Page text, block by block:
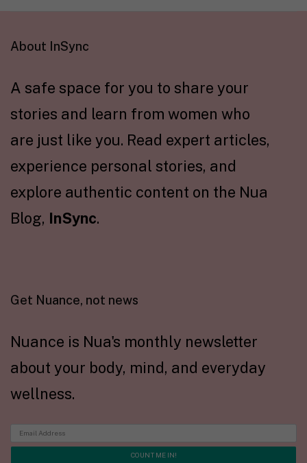
About InSync
A safe space for you to share your
stories and learn from women who
are just like you. Read expert articles,
experience personal stories, and
explore authentic content on the Nua
Blog, InSync.
Get Nuance, not news
Nuance is Nua's monthly newsletter
about your body, mind, and everyday
wellness.